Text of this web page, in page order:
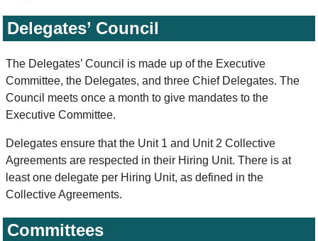
Delegates’ Council
The Delegates’ Council is made up of the Executive
Committee, the Delegates, and three Chief Delegates. The
Council meets once a month to give mandates to the
Executive Committee.
Delegates ensure that the Unit 1 and Unit 2 Collective
Agreements are respected in their Hiring Unit. There is at
least one delegate per Hiring Unit, as defined in the
Collective Agreements.
Committees